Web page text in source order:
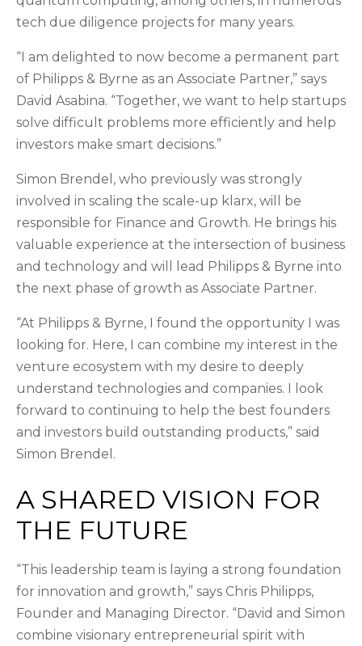
tech due diligence projects for many years.
“I am delighted to now become a permanent part
of Philipps & Byrne as an Associate Partner,” says
David Asabina. “Together, we want to help startups
solve difficult problems more efficiently and help
investors make smart decisions.”
Simon Brendel, who previously was strongly
involved in scaling the scale-up klarx, will be
responsible for Finance and Growth. He brings his
valuable experience at the intersection of business
and technology and will lead Philipps & Byrne into
the next phase of growth as Associate Partner.
“At Philipps & Byrne, I found the opportunity I was
looking for. Here, I can combine my interest in the
venture ecosystem with my desire to deeply
understand technologies and companies. I look
forward to continuing to help the best founders
and investors build outstanding products,” said
Simon Brendel.
A SHARED VISION FOR
THE FUTURE
“This leadership team is laying a strong foundation
for innovation and growth,” says Chris Philipps,
Founder and Managing Director. “David and Simon
combine visionary entrepreneurial spirit with